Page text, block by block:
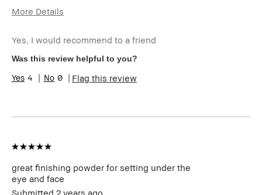
More Details
Skin Type
Normal
Skin Tone
Light – Medium
Skin
Hyperpigmentation, Uneven Skin
Yes, I would recommend to a friend
Was this review helpful to you?
4 0 Flag this review
great finishing powder for setting under the
eye and face
Submitted 2 years ago